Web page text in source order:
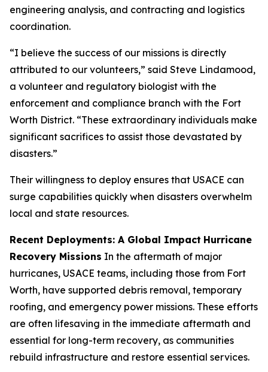
engineering analysis, and contracting and logistics
coordination.
“I believe the success of our missions is directly
attributed to our volunteers,” said Steve Lindamood,
a volunteer and regulatory biologist with the
enforcement and compliance branch with the Fort
Worth District. “These extraordinary individuals make
significant sacrifices to assist those devastated by
disasters.”
Their willingness to deploy ensures that USACE can
surge capabilities quickly when disasters overwhelm
local and state resources.
Recent Deployments: A Global Impact Hurricane
Recovery Missions In the aftermath of major
hurricanes, USACE teams, including those from Fort
Worth, have supported debris removal, temporary
roofing, and emergency power missions. These efforts
are often lifesaving in the immediate aftermath and
essential for long-term recovery, as communities
rebuild infrastructure and restore essential services.